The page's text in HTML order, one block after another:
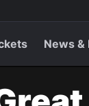
News &